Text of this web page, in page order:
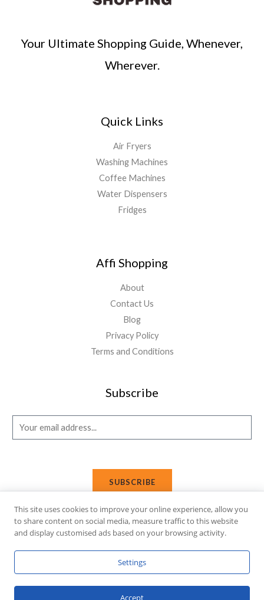
Your Ultimate Shopping Guide, Whenever,
Wherever.
Quick Links
Air Fryers
Washing Machines
Coffee Machines
Water Dispensers
Fridges
Affi Shopping
About
Contact Us
Blog
Privacy Policy
Terms and Conditions
Subscribe
m
SUBSCRIBE
Solutions
This site uses cookies to improve your online experience, allow you
to share content on social media, measure traffic to this website
and display customised ads based on your browsing activity.
Settings
Accept